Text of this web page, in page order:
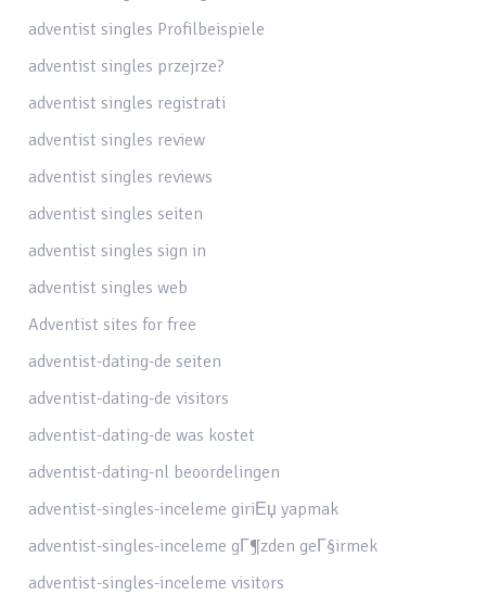
adventist singles Profilbeispiele
adventist singles przejrze?
adventist singles registrati
adventist singles review
adventist singles reviews
adventist singles seiten
adventist singles sign in
adventist singles web
Adventist sites for free
adventist-dating-de seiten
adventist-dating-de visitors
adventist-dating-de was kostet
adventist-dating-nl beoordelingen
adventist-singles-inceleme giriЕџ yapmak
adventist-singles-inceleme gГ¶zden geГ§irmek
adventist-singles-inceleme visitors